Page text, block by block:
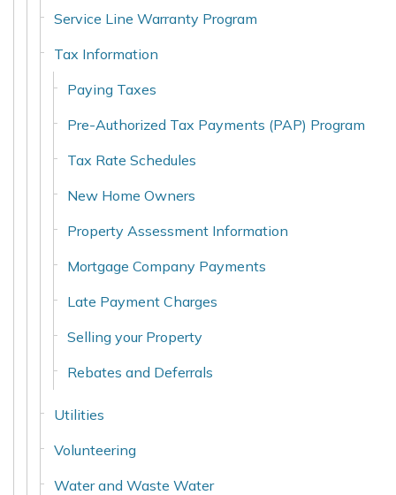
Service Line Warranty Program
Tax Information
Paying Taxes
Pre-Authorized Tax Payments (PAP) Program
Tax Rate Schedules
New Home Owners
Property Assessment Information
Mortgage Company Payments
Late Payment Charges
Selling your Property
Rebates and Deferrals
Utilities
Volunteering
Water and Waste Water